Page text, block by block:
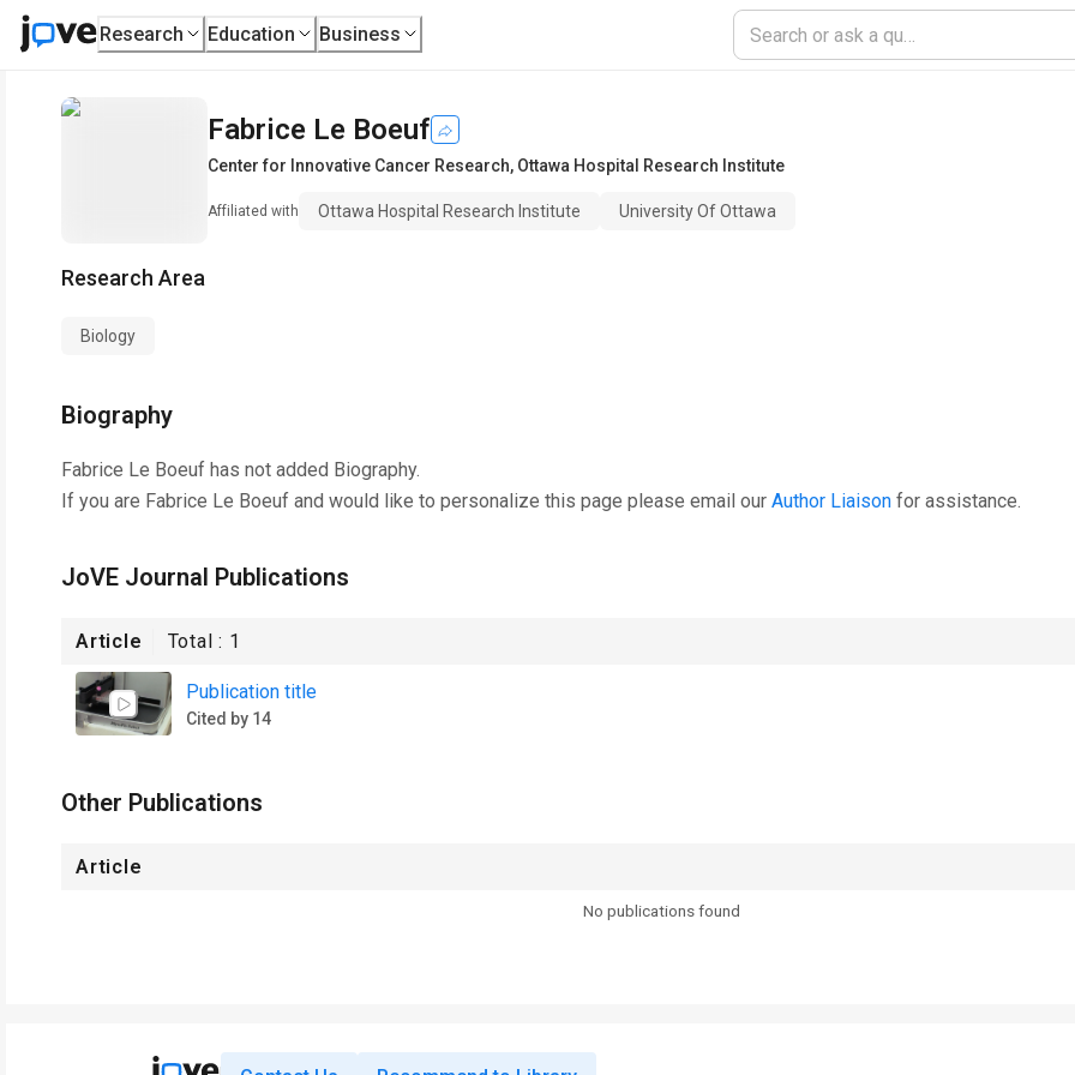
Research Education Business
Fabrice Le Boeuf
Center for Innovative Cancer Research, Ottawa Hospital Research Institute
Affiliated with Ottawa Hospital Research Institute University Of Ottawa
Research Area
Biology
Biography
Fabrice Le Boeuf has not added Biography.
If you are Fabrice Le Boeuf and would like to personalize this page please email our Author Liaison for assistance.
JoVE Journal Publications
Article Total : 1
Publication title
Cited by 14
Other Publications
Article
No publications found